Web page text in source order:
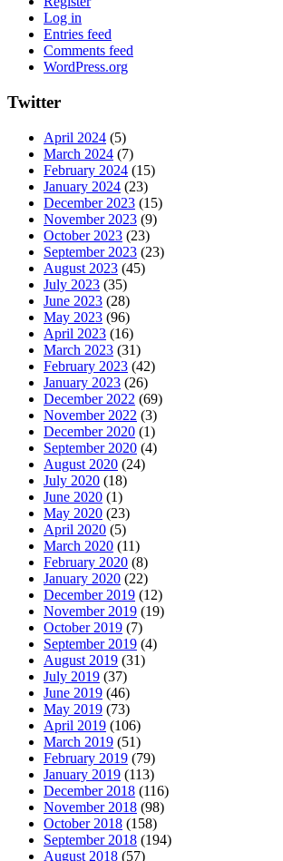
Log in
Entries feed
Comments feed
WordPress.org
Twitter
April 2024 (5)
March 2024 (7)
February 2024 (15)
January 2024 (23)
December 2023 (15)
November 2023 (9)
October 2023 (23)
September 2023 (23)
August 2023 (45)
July 2023 (35)
June 2023 (28)
May 2023 (96)
April 2023 (16)
March 2023 (31)
February 2023 (42)
January 2023 (26)
December 2022 (69)
November 2022 (3)
December 2020 (1)
September 2020 (4)
August 2020 (24)
July 2020 (18)
June 2020 (1)
May 2020 (23)
April 2020 (5)
March 2020 (11)
February 2020 (8)
January 2020 (22)
December 2019 (12)
November 2019 (19)
October 2019 (7)
September 2019 (4)
August 2019 (31)
July 2019 (37)
June 2019 (46)
May 2019 (73)
April 2019 (106)
March 2019 (51)
February 2019 (79)
January 2019 (113)
December 2018 (116)
November 2018 (98)
October 2018 (158)
September 2018 (194)
August 2018 (57)